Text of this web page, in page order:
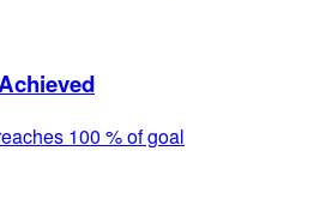
100 % of goal